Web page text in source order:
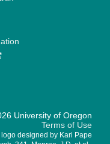
University of Oregon
Terms of Use
logo designed by Kari Pape